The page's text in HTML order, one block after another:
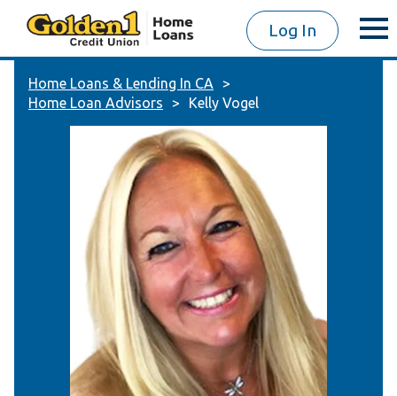
Log In
Home Loans & Lending In CA
Home Loan Advisors
Kelly Vogel